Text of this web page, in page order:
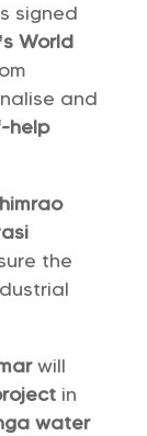
signed
World
and
help
the
will
in
water